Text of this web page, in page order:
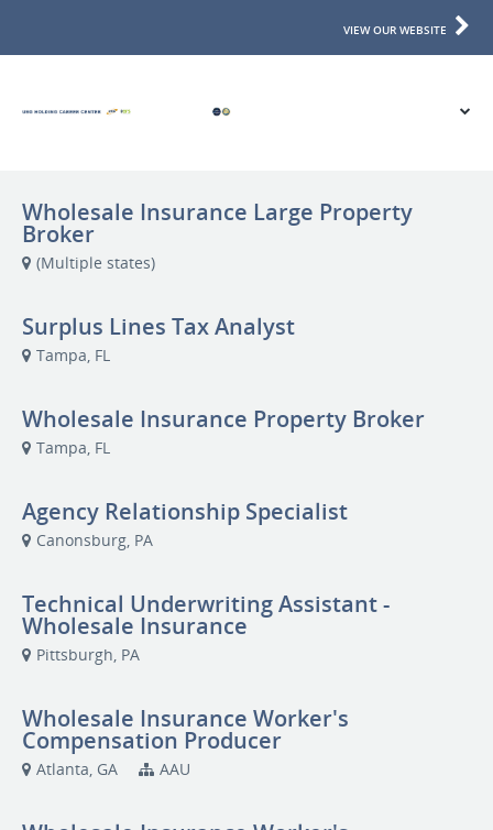
VIEW OUR WEBSITE
Wholesale Insurance Large Property
Broker
(Multiple states)
Surplus Lines Tax Analyst
Tampa, FL
Wholesale Insurance Property Broker
Tampa, FL
Agency Relationship Specialist
Canonsburg, PA
Technical Underwriting Assistant -
Wholesale Insurance
Pittsburgh, PA
Wholesale Insurance Worker's
Compensation Producer
Atlanta, GA AAU